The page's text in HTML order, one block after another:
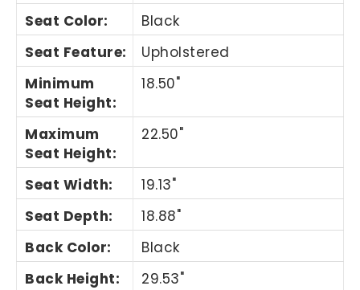
Seat Color:
Black
Seat Feature:
Upholstered
Minimum
Seat Height:
18.50"
Maximum
Seat Height:
22.50"
Seat Width:
19.13"
Seat Depth:
18.88"
Back Color:
Black
Back Height:
29.53"